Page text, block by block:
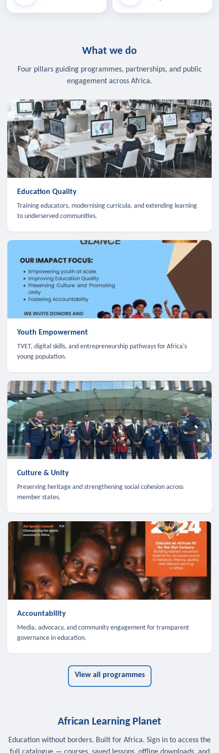
What we do
Four pillars guiding programmes, partnerships, and public
engagement across Africa.
Education Quality
Training educators, modernising curricula, and extending learning
to underserved communities.
Youth Empowerment
TVET, digital skills, and entrepreneurship pathways for Africa's
young population.
Culture & Unity
Preserving heritage and strengthening social cohesion across
member states.
Accountability
Media, advocacy, and community engagement for transparent
governance in education.
View all programmes
African Learning Planet
Education without borders. Built for Africa. Sign in to access the